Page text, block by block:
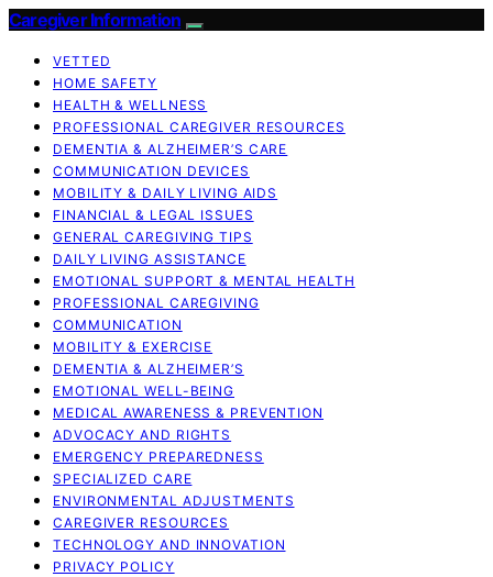
Caregiver Information
VETTED
HOME SAFETY
HEALTH & WELLNESS
PROFESSIONAL CAREGIVER RESOURCES
DEMENTIA & ALZHEIMER’S CARE
COMMUNICATION DEVICES
MOBILITY & DAILY LIVING AIDS
FINANCIAL & LEGAL ISSUES
GENERAL CAREGIVING TIPS
DAILY LIVING ASSISTANCE
EMOTIONAL SUPPORT & MENTAL HEALTH
PROFESSIONAL CAREGIVING
COMMUNICATION
MOBILITY & EXERCISE
DEMENTIA & ALZHEIMER’S
EMOTIONAL WELL-BEING
MEDICAL AWARENESS & PREVENTION
ADVOCACY AND RIGHTS
EMERGENCY PREPAREDNESS
SPECIALIZED CARE
ENVIRONMENTAL ADJUSTMENTS
CAREGIVER RESOURCES
TECHNOLOGY AND INNOVATION
PRIVACY POLICY